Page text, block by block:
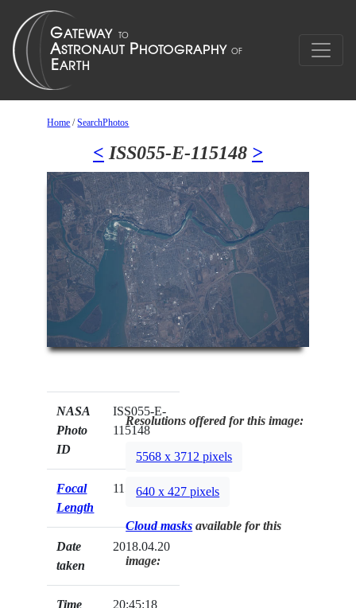
Home /SearchPhotos
< ISS055-E-115148 >
NASA
Photo
ID
ISS055-E-
115148
Focal
Length
1150mm
Date
taken
2018.04.20
Time
20:45:18
Resolutions offered for this image:
5568 x 3712 pixels
640 x 427 pixels
Cloud masks available for this
image: